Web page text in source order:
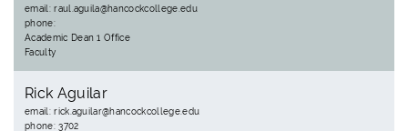
email: raul.aguila@hancockcollege.edu
phone:
Academic Dean 1 Office
Faculty
Rick Aguilar
email: rick.aguilar@hancockcollege.edu
phone: 3702